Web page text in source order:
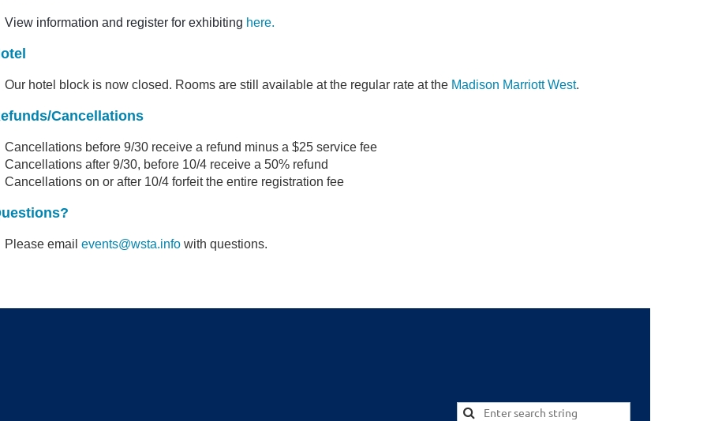
View information and register for exhibiting here.
Our hotel block is now closed. Rooms are still available at the regular rate at the Madison Marriott West.
Cancellations
Cancellations before 9/30 receive a refund minus a $25 service fee
Cancellations after 9/30, before 10/4 receive a 50% refund
Cancellations on or after 10/4 forfeit the entire registration fee
Please email events@wsta.info with questions.